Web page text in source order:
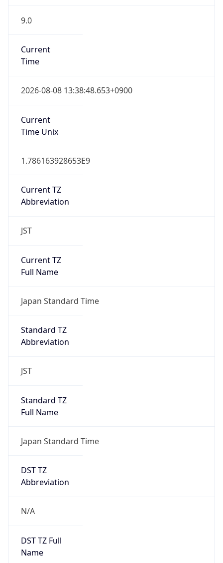
9.0
Current
Time
2026-08-08 13:38:48.653+0900
Current
Time Unix
1.786163928653E9
Current TZ
Abbreviation
JST
Current TZ
Full Name
Japan Standard Time
Standard TZ
Abbreviation
JST
Standard TZ
Full Name
Japan Standard Time
DST TZ
Abbreviation
N/A
DST TZ Full
Name